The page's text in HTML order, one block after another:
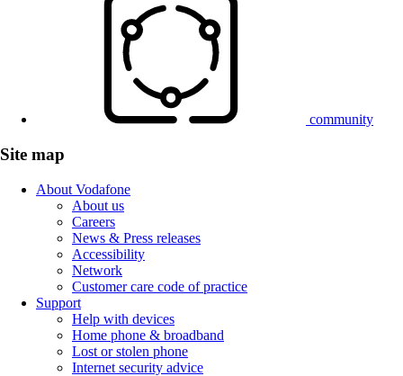
community
Site map
About Vodafone
About us
Careers
News & Press releases
Accessibility
Network
Customer care code of practice
Support
Help with devices
Home phone & broadband
Lost or stolen phone
Internet security advice